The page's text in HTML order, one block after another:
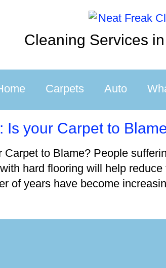
Cleaning Services
Carpets Auto
Is your Carpet to
to Blame? People
hard flooring will help
of years have become